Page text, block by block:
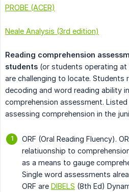
PROBE (ACER)
Neale Analysis (3rd edition)
Reading comprehension
students (or students operating at
are challenging to locate. Students
decoding and word reading ability
comprehension assessment.
assessing comprehension in the
ORF (Oral Reading Fluency).
relatiuonship to
as a means to gauge
Single word assessments
ORF are DIBELS (8th Ed)